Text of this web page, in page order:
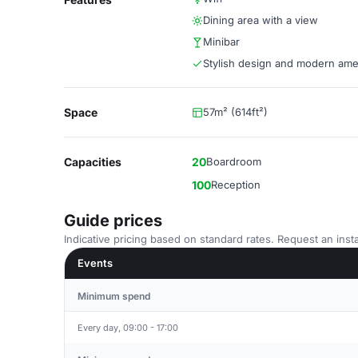
Dining area with a view
Minibar
Stylish design and modern
Space 57m² (614ft²)
Capacities 20Boardroom
100Reception
Guide prices
Indicative pricing based on standard rates. Request an
Events
Minimum spend
Every day, 09:00 - 17:00